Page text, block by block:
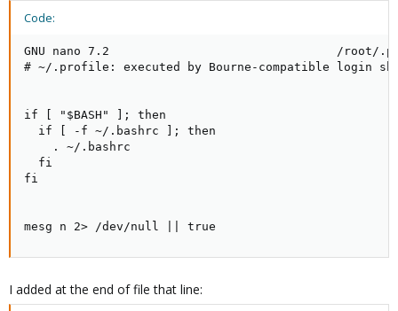
Code:
GNU nano 7.2
# ~/.profile: executed by Bourne-compatible login
if [ "$BASH" ]; then
  if [ -f ~/.bashrc ]; then
    . ~/.bashrc
  fi
fi
mesg n 2> /dev/null || true
I added at the end of file that line: